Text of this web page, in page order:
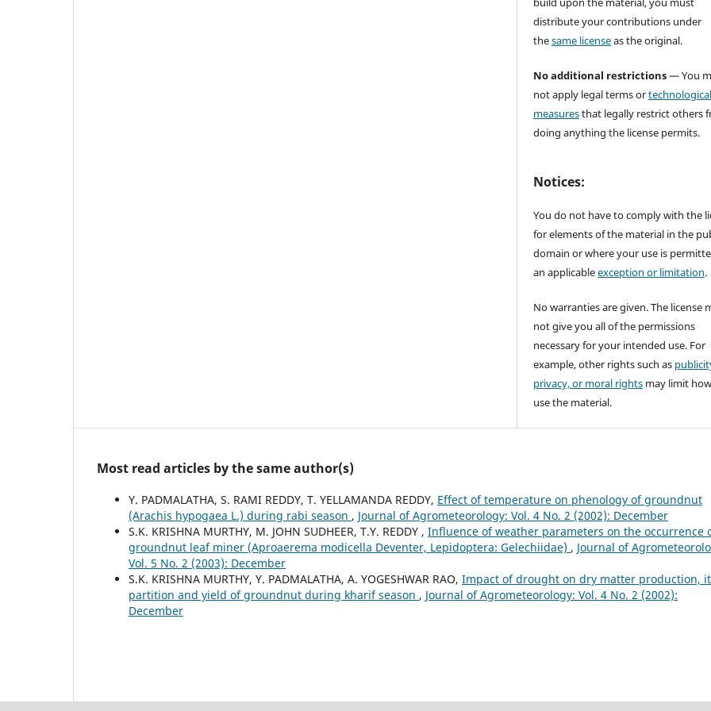
distribute your contributions under
thesame licenseas the original.
No additional restrictions— You
not apply legal terms ortechnological
measuresthat legally restrict others
doing anything the license permits.
Notices:
You do not have to comply with the
for elements of the material in the
domain or where your use is
an applicableexception or limitation.
No warranties are given. The license
not give you all of the permissions
necessary for your intended use. For
example, other rights such as
privacy, or moral rights may limit
use the material.
Most read articles by the same author(s)
Y. PADMALATHA, S. RAMI REDDY, T. YELLAMANDA REDDY, Effect of temperature on phenology of groundnut
(Arachis hypogaea L.) during rabi season , Journal of Agrometeorology: Vol. 4 No. 2 (2002): December
S.K. KRISHNA MURTHY, M. JOHN SUDHEER, T.Y. REDDY , Influence of weather parameters on the occurrence
groundnut leaf miner (Aproaerema modicella Deventer, Lepidoptera: Gelechiidae) , Journal of
Vol. 5 No. 2 (2003): December
S.K. KRISHNA MURTHY, Y. PADMALATHA, A. YOGESHWAR RAO, Impact of drought on dry matter production,
partition and yield of groundnut during kharif season , Journal of Agrometeorology: Vol. 4 No. 2 (2002):
December